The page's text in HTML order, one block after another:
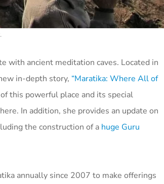
with ancient meditation caves. Located in
in-depth story, “Maratika: Where All of
this powerful place and its special
In addition, she provides an update on
the construction of a huge Guru
annually since 2007 to make offerings